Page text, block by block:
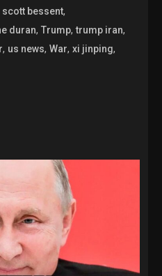
scott bessent,
duran,Trump,trump iran,
, us news,War,xi jinping,